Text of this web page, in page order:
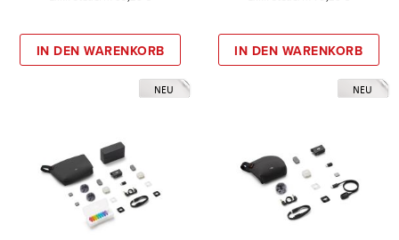
IN DEN WARENKORB IN DEN WARENKORB
NEU NEU